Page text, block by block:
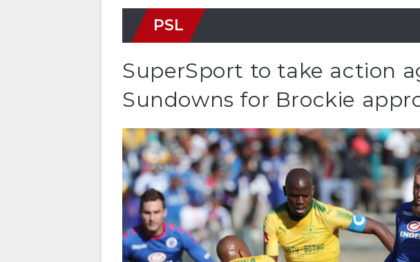
PSL
SuperSport to take action
Sundowns for Brockie